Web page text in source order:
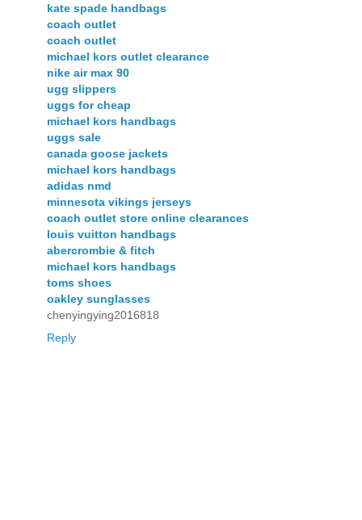
kate spade handbags
coach outlet
coach outlet
michael kors outlet clearance
nike air max 90
ugg slippers
uggs for cheap
michael kors handbags
uggs sale
canada goose jackets
michael kors handbags
adidas nmd
minnesota vikings jerseys
coach outlet store online clearances
louis vuitton handbags
abercrombie & fitch
michael kors handbags
toms shoes
oakley sunglasses
chenyingying2016818
Reply